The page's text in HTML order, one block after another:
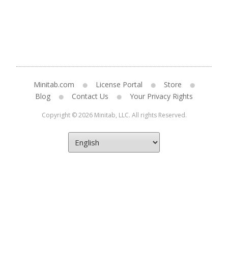
Minitab.com License Portal
Store
Blog
Contact Us Your Privacy Rights
Copyright © 2026 Minitab, LLC. All rights Reserved.